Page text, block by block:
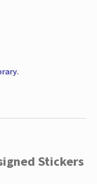
.
Stickers